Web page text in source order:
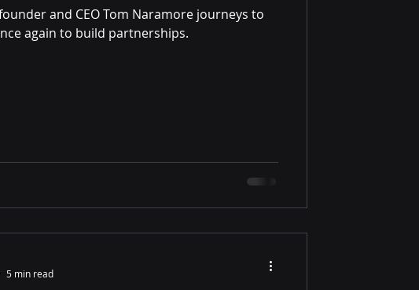
and CEO Tom Naramore journeys to
again to build partnerships.
5 min read